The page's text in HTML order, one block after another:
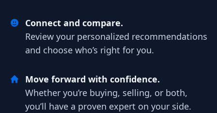
Connect and compare.
Review your personalized recommendations
and choose who’s right for you.
Move forward with confidence.
Whether you’re buying, selling, or both,
you’ll have a proven expert on your side.